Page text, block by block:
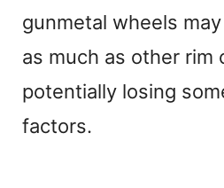
gunmetal wheels
as much as other rim
potentially losing
factors.